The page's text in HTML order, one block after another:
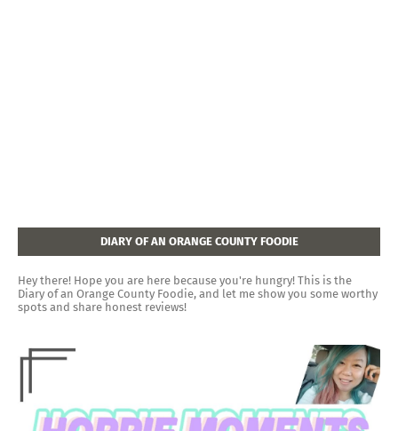
DIARY OF AN ORANGE COUNTY FOODIE
Hey there! Hope you are here because you're hungry! This is the
Diary of an Orange County Foodie, and let me show you some worthy
spots and share honest reviews!